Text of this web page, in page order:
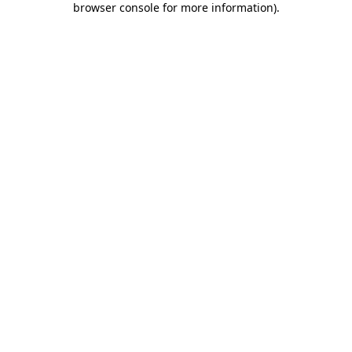
browser console for more information).